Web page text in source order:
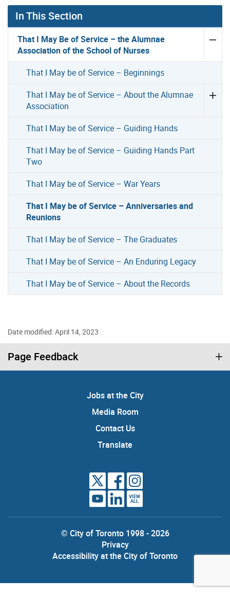
In This Section
That I May Be of Service – the Alumnae
Association of the School of Nurses
That I May be of Service – Beginnings
That I May be of Service – About the Alumnae
Association
That I May be of Service – Guiding Hands
That I May be of Service – Guiding Hands Part
Two
That I May be of Service – War Years
That I May be of Service – Anniversaries and
Reunions
That I May be of Service – The Graduates
That I May be of Service – An Enduring Legacy
That I May be of Service – About the Records
Date modified: April 14, 2023
Page Feedback
Jobs at the City
Media Room
Contact Us
Translate
VIEW
ALL
© City of Toronto 1998 - 2026
Privacy
Accessibility at the City of Toronto